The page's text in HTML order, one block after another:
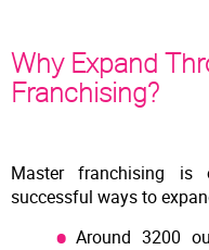
Why Expand
Franchising?
Master franchising
successful ways to
Around 3200